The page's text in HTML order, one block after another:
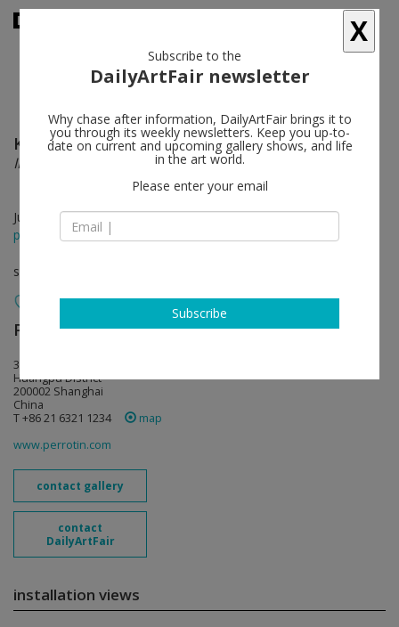
Kelly Beeman follow
INVITATION
Jun 06 - Aug 23, 2025
press release
solo show
Perrotin follow
3/F, 27 Huqiu Road
Huangpu District
200002 Shanghai
China
T +86 21 6321 1234
map
www.perrotin.com
contact gallery
contact
DailyArtFair
installation views
X
Subscribe to the
DailyArtFair newsletter
Why chase after information, DailyArtFair brings it to
you through its weekly newsletters. Keep you up-to-
date on current and upcoming gallery shows, and life
in the art world.
Please enter your email
Subscribe